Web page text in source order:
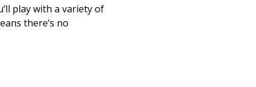
play with a variety of
there’s no